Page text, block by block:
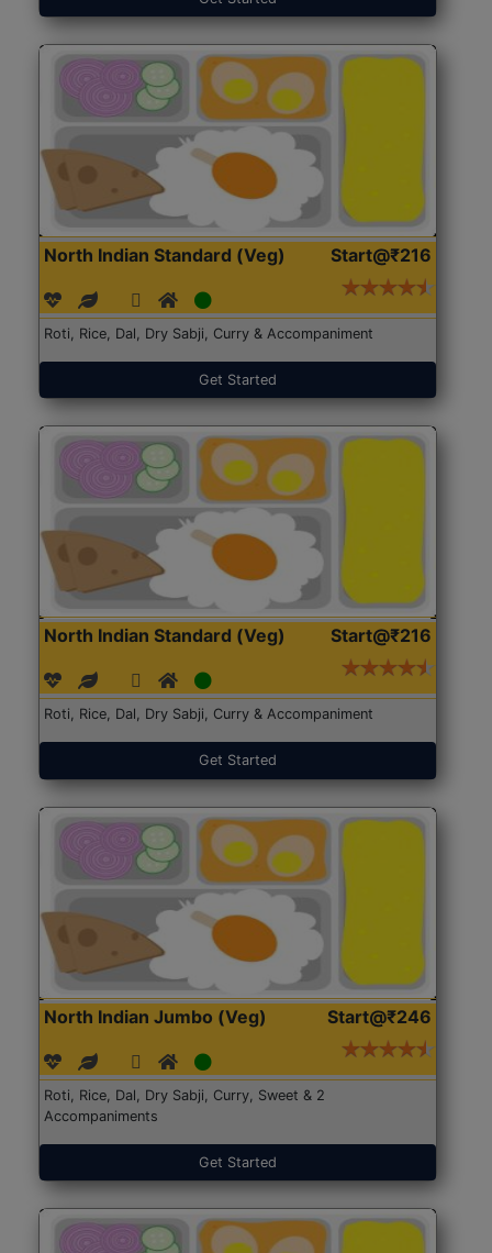
North Indian Standard (Veg) Start@₹216
Roti, Rice, Dal, Dry Sabji, Curry & Accompaniment
Get Started
North Indian Standard (Veg) Start@₹216
Roti, Rice, Dal, Dry Sabji, Curry & Accompaniment
Get Started
North Indian Jumbo (Veg) Start@₹246
Roti, Rice, Dal, Dry Sabji, Curry, Sweet & 2
Accompaniments
Get Started